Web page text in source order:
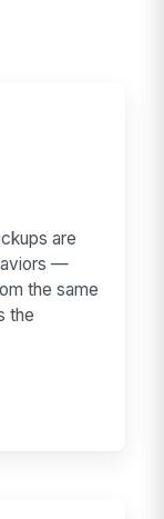
are
—
the same
the